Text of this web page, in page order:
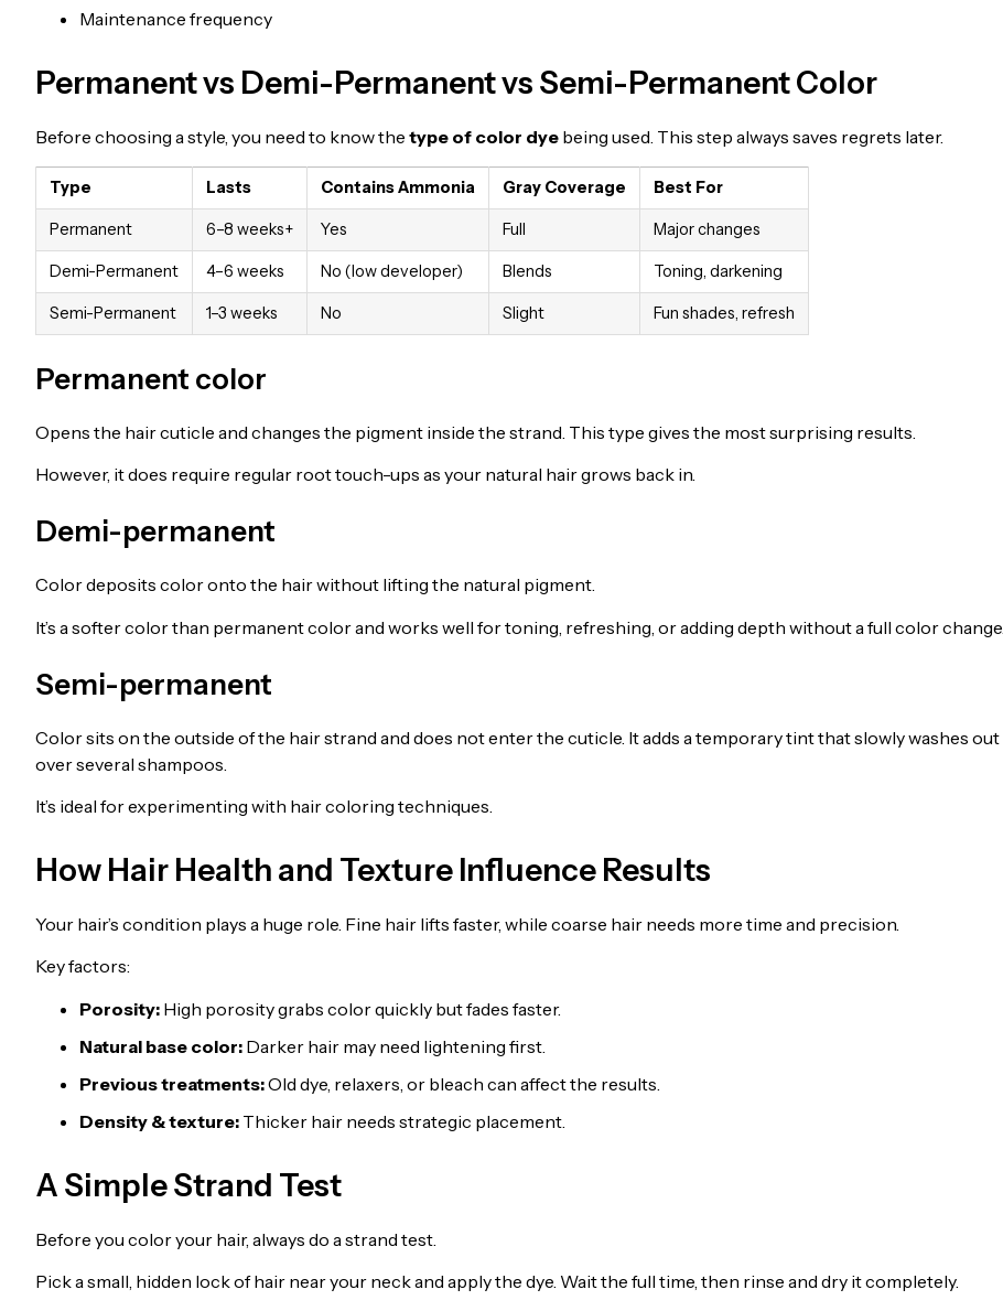
Maintenance frequency
Permanent vs Demi-Permanent vs Semi-Permanent Color
Before choosing a style, you need to know the type of color dye being used. This step always saves regrets later.
Type Lasts Contains Ammonia Gray Coverage Best For
Permanent 6–8 weeks+ Yes Full Major changes
Demi-Permanent 4–6 weeks No (low developer) Blends Toning, darkening
Semi-Permanent 1–3 weeks No Slight Fun shades, refresh
Permanent color
Opens the hair cuticle and changes the pigment inside the strand. This type gives the most surprising results.
However, it does require regular root touch-ups as your natural hair grows back in.
Demi-permanent
Color deposits color onto the hair without lifting the natural pigment.
It’s a softer color than permanent color and works well for toning, refreshing, or adding depth without a full color change.
Semi-permanent
Color sits on the outside of the hair strand and does not enter the cuticle. It adds a temporary tint that slowly washes out
over several shampoos.
It’s ideal for experimenting with hair coloring techniques.
How Hair Health and Texture Influence Results
Your hair’s condition plays a huge role. Fine hair lifts faster, while coarse hair needs more time and precision.
Key factors:
Porosity: High porosity grabs color quickly but fades faster.
Natural base color: Darker hair may need lightening first.
Previous treatments:Old dye, relaxers, or bleach can affect the results.
Density & texture: Thicker hair needs strategic placement.
A Simple Strand Test
Before you color your hair, always do a strand test.
Pick a small, hidden lock of hair near your neck and apply the dye. Wait the full time, then rinse and dry it completely.